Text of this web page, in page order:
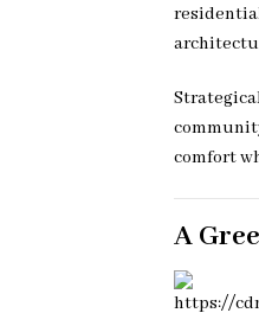
comfort
A